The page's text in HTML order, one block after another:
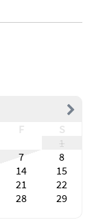
F
S
1
7
8
14
15
21
22
28
29